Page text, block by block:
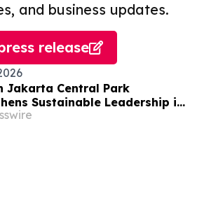
and business updates.
release
Jakarta Central Park
Sustainable Leadership in
MICE Sector